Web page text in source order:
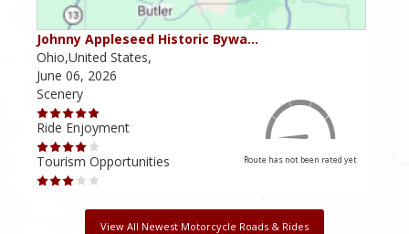
Johnny Appleseed Historic Bywa…
Ohio,United States,
June 06, 2026
Scenery
Ride Enjoyment
Tourism Opportunities
Route has not been rated yet
View All Newest Motorcycle Roads & Rides